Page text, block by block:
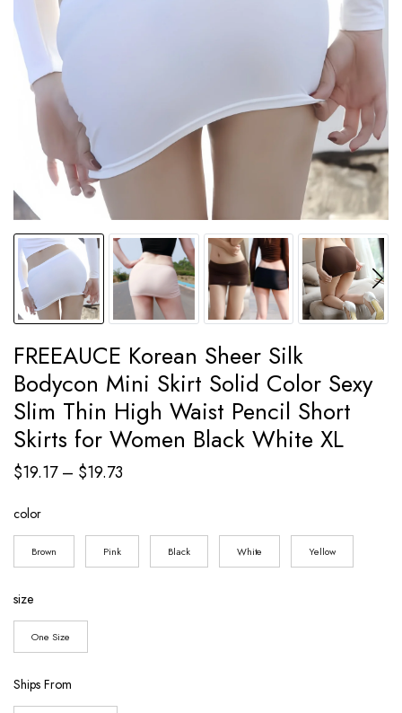
FREEAUCE Korean Sheer Silk
Bodycon Mini Skirt Solid Color Sexy
Slim Thin High Waist Pencil Short
Skirts for Women Black White XL
$19.17 – $19.73Price
through
$19.73
color
Brown Pink Black White Yellow
size
One Size
Ships From